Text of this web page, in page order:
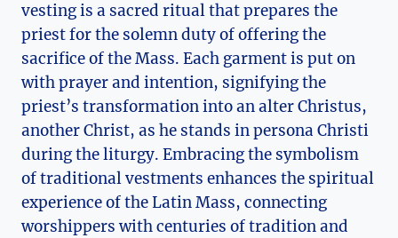
vesting is a sacred ritual that prepares the
priest for the solemn duty of offering the
sacrifice of the Mass. Each garment is put on
with prayer and intention, signifying the
priest’s transformation into an alter Christus,
another Christ, as he stands in persona Christi
during the liturgy. Embracing the symbolism
of traditional vestments enhances the spiritual
experience of the Latin Mass, connecting
worshippers with centuries of tradition and